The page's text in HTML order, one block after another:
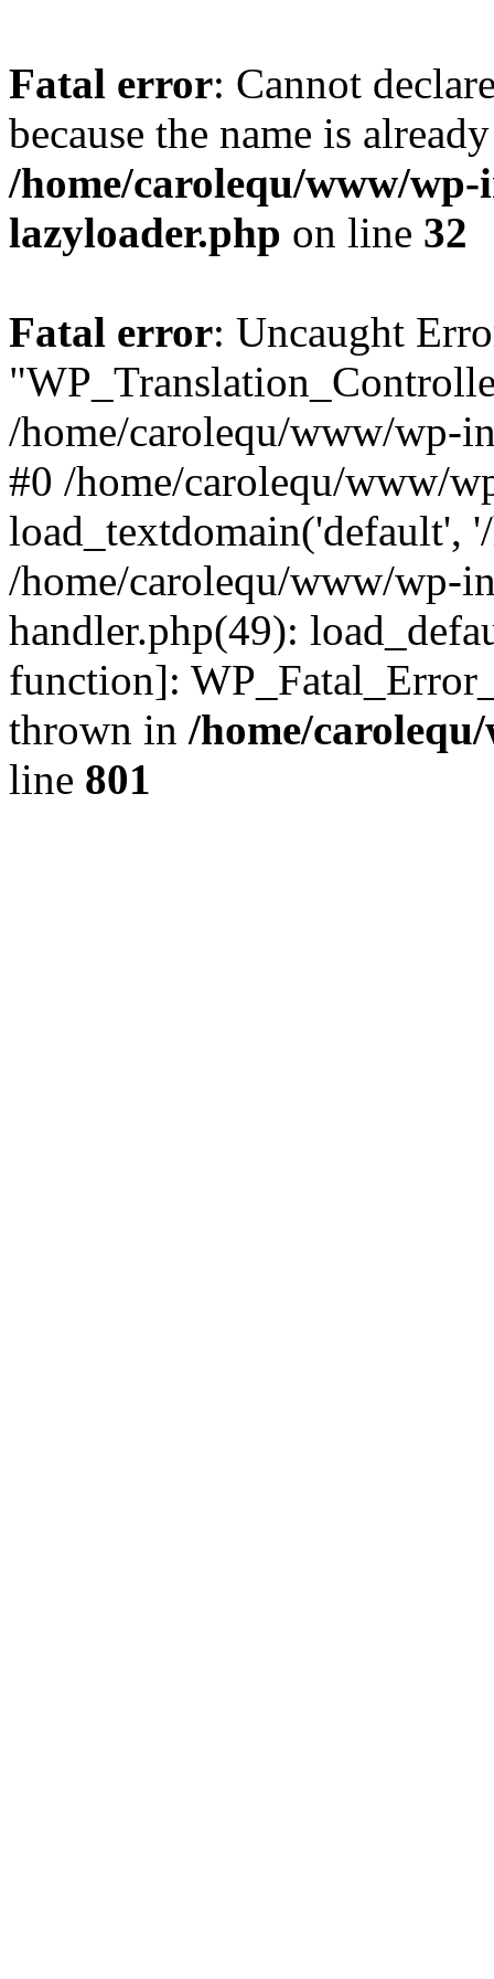
Fatal error: Cannot
because the name is
/home/carolequ/www/
lazyloader.php on line 32
Fatal error: Uncaught
/home/carolequ/www/wp-
#0 /home/carolequ/www/
load_textdomain('default',
/home/carolequ/www/wp-
handler.php(49):
function]:
thrown in /home/
line 801